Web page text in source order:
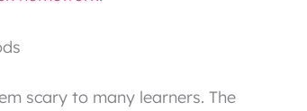
scary to many learners. The